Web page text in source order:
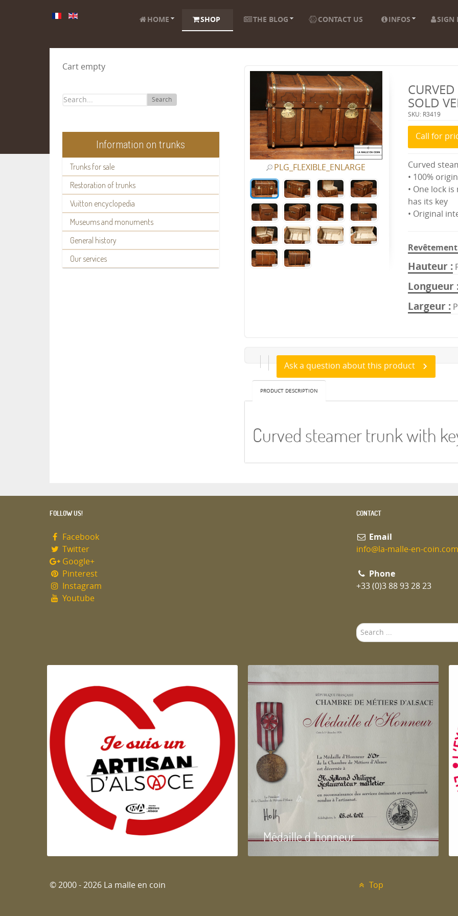
HOME SHOP THE BLOG CONTACT US INFOS SIGN
Cart empty
Search
Information on trunks
Trunks for sale
Restoration of trunks
Vuitton encyclopedia
Museums and monuments
General history
Our services
PLG_FLEXIBLE_ENLARGE
SOLD
SKU: R3419
Call for
Curved
• 100%
• One lock
has its key
• Original
Hauteur
Longueur
Largeur
Ask a question about this product
PRODUCT DESCRIPTION
Curved steamer trunk with
FOLLOW US!
Facebook
Twitter
Google+
Pinterest
Instagram
Youtube
CONTACT
Email
info@la-malle-en-coin.com
Phone
+33 (0)3 88 93 28 23
Search
...
Artisan d'Alsace Médaille d 'honneur
© 2000 - 2026 La malle en coin Top